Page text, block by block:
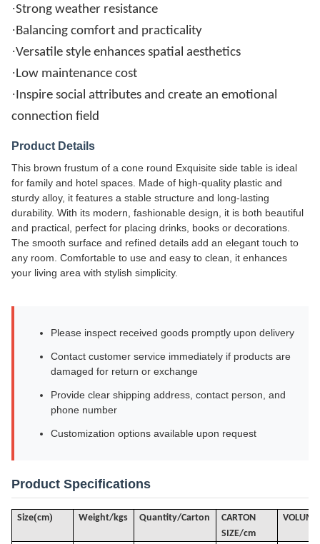
·Strong weather resistance
·Balancing comfort and practicality
·Versatile style enhances spatial aesthetics
·Low maintenance cost
·Inspire social attributes and create an emotional
connection field
Product Details
This brown frustum of a cone round Exquisite side table is ideal
for family and hotel spaces. Made of high-quality plastic and
sturdy alloy, it features a stable structure and long-lasting
durability. With its modern, fashionable design, it is both beautiful
and practical, perfect for placing drinks, books or decorations.
The smooth surface and refined details add an elegant touch to
any room. Comfortable to use and easy to clean, it enhances
your living area with stylish simplicity.
Please inspect received goods promptly upon delivery
Contact customer service immediately if products are
damaged for return or exchange
Provide clear shipping address, contact person, and
phone number
Customization options available upon request
Product Specifications
Size(cm) Weight/kgs Quantity/Carton
CARTON
SIZE/cm
VOLUME